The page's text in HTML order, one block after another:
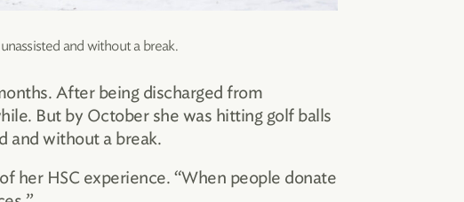
and without a break.
After being discharged from
But by October she was hitting golf balls
and without a break.
her HSC experience. “When people donate